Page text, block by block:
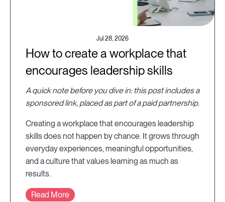
Jul 28, 2026
How to create a workplace that
encourages leadership skills
A quick note before you dive in: this post includes a
sponsored link, placed as part of a paid partnership.
Creating a workplace that encourages leadership
skills does not happen by chance. It grows through
everyday experiences, meaningful opportunities,
and a culture that values learning as much as
results.
Read More